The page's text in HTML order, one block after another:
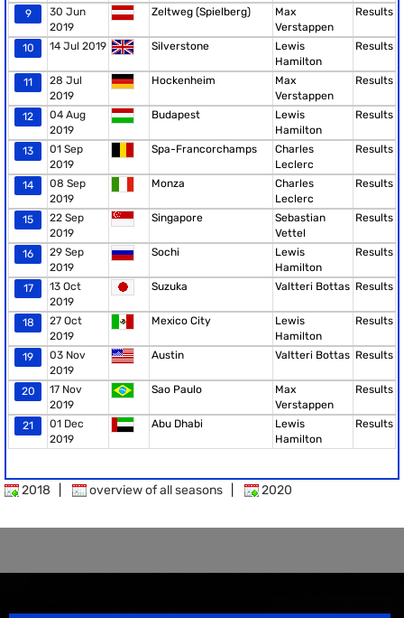
9
30 Jun
2019
Zeltweg (Spielberg)
Max
Verstappen
Results
10 14 Jul 2019 Silverstone
Lewis
Hamilton
Results
11
28 Jul
2019
Hockenheim
Max
Verstappen
Results
12
04 Aug
2019
Budapest
Lewis
Hamilton
Results
13
01 Sep
2019
Spa-Francorchamps
Charles
Leclerc
Results
14
08 Sep
2019
Monza
Charles
Leclerc
Results
15
22 Sep
2019
Singapore
Sebastian
Vettel
Results
16
29 Sep
2019
Sochi
Lewis
Hamilton
Results
17
13 Oct
2019
Suzuka Valtteri Bottas Results
18
27 Oct
2019
Mexico City
Lewis
Hamilton
Results
19
03 Nov
2019
Austin Valtteri Bottas Results
20
17 Nov
2019
Sao Paulo
Max
Verstappen
Results
21
01 Dec
2019
Abu Dhabi
Lewis
Hamilton
Results
2018 overview of all seasons 2020